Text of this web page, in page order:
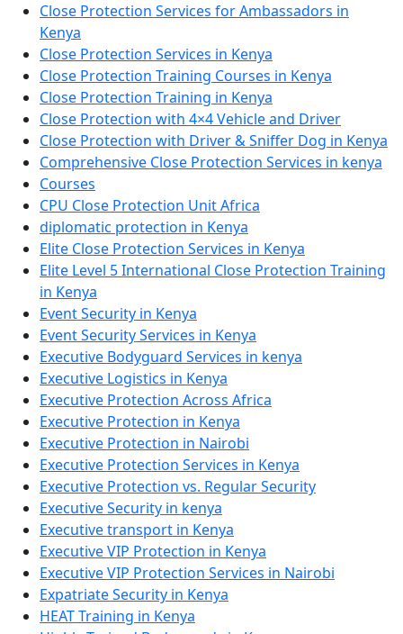
Close Protection Services for Ambassadors in
Kenya
Close Protection Services in Kenya
Close Protection Training Courses in Kenya
Close Protection Training in Kenya
Close Protection with 4×4 Vehicle and Driver
Close Protection with Driver & Sniffer Dog in Kenya
Comprehensive Close Protection Services in kenya
Courses
CPU Close Protection Unit Africa
diplomatic protection in Kenya
Elite Close Protection Services in Kenya
Elite Level 5 International Close Protection Training
in Kenya
Event Security in Kenya
Event Security Services in Kenya
Executive Bodyguard Services in kenya
Executive Logistics in Kenya
Executive Protection Across Africa
Executive Protection in Kenya
Executive Protection in Nairobi
Executive Protection Services in Kenya
Executive Protection vs. Regular Security
Executive Security in kenya
Executive transport in Kenya
Executive VIP Protection in Kenya
Executive VIP Protection Services in Nairobi
Expatriate Security in Kenya
HEAT Training in Kenya